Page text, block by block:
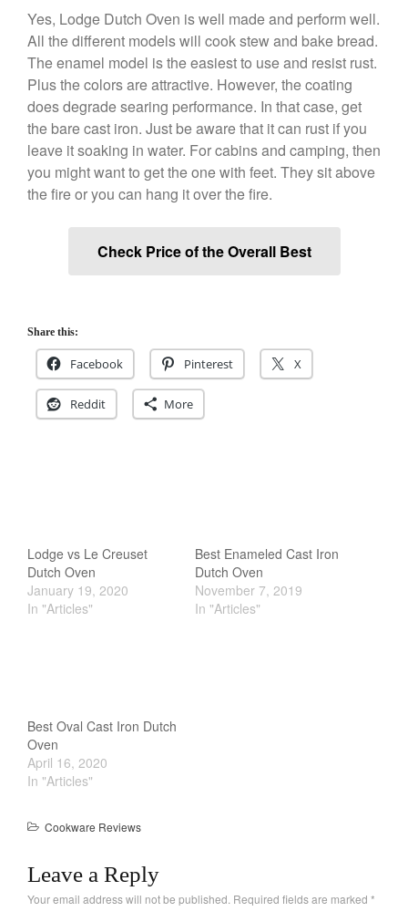
April 2020
March 2020
February 2020
January 2020
December 2019
November 2019
October 2019
September 2019
August 2019
July 2019
Articles
Copper Cookware Reviews
Cousances
Cuisinart
Kuhn Rikon
Yes, Lodge Dutch Oven is well made and perform well.
All the different models will cook stew and bake bread.
The enamel model is the easiest to use and resist rust.
Plus the colors are attractive. However, the coating
does degrade searing performance. In that case, get
the bare cast iron. Just be aware that it can rust if you
leave it soaking in water. For cabins and camping, then
you might want to get the one with feet. They sit above
the fire or you can hang it over the fire.
Check Price of the Overall Best
Share this:
Facebook Pinterest X
Reddit More
Lodge vs Le Creuset
Dutch Oven
January 19, 2020
In "Articles"
Best Enameled Cast Iron
Dutch Oven
November 7, 2019
In "Articles"
Best Oval Cast Iron Dutch
Oven
April 16, 2020
In "Articles"
Cookware Reviews
Leave a Reply
Your email address will not be published. Required fields are marked *